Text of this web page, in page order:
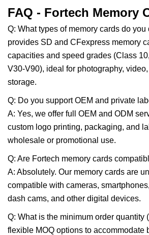
FAQ - Fortech Memory
Q: What types of memory cards do you
provides SD and CFexpress memory
capacities and speed grades (Class
V30-V90), ideal for photography,
storage.
Q: Do you support OEM and private
A: Yes, we offer full OEM and ODM
custom logo printing, packaging, and
wholesale or promotional use.
Q: Are Fortech memory cards
A: Absolutely. Our memory cards are
compatible with cameras,
dash cams, and other digital devices.
Q: What is the minimum order quantity
flexible MOQ options to accommodate